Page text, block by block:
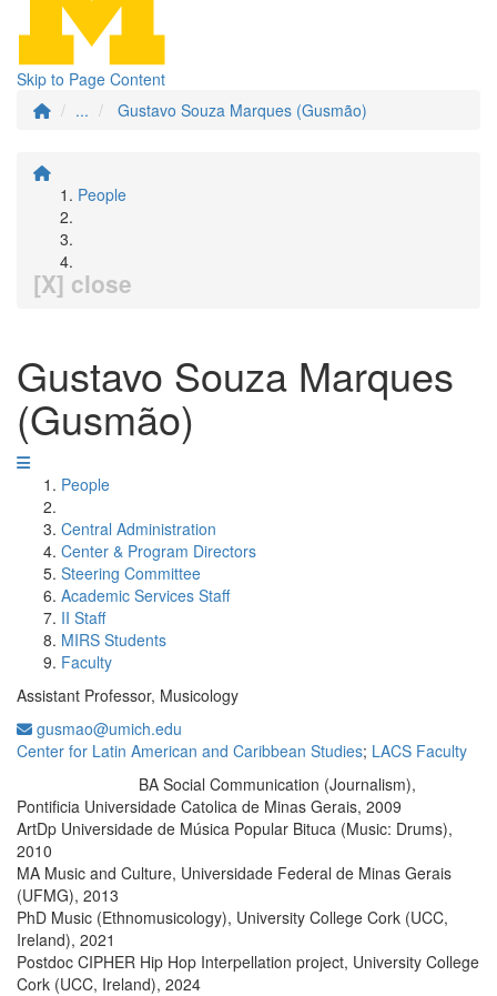
Skip to Page Content
...
Gustavo Souza Marques (Gusmão)
People
[X] close
Gustavo Souza Marques
(Gusmão)
People
Central Administration
Center & Program Directors
Steering Committee
Academic Services Staff
II Staff
MIRS Students
Faculty
Assistant Professor, Musicology
gusmao@umich.edu
Center for Latin American and Caribbean Studies; LACS Faculty
BA Social Communication (Journalism),
Pontificia Universidade Catolica de Minas Gerais, 2009
ArtDp Universidade de Música Popular Bituca (Music: Drums),
2010
MA Music and Culture, Universidade Federal de Minas Gerais
(UFMG), 2013
PhD Music (Ethnomusicology), University College Cork (UCC,
Ireland), 2021
Postdoc CIPHER Hip Hop Interpellation project, University College
Cork (UCC, Ireland), 2024